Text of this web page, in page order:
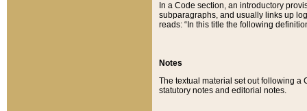
In a Code section, an introductory
subparagraphs, and usually links up
reads: “In this title the following
Notes
The textual material set out following a
statutory notes and editorial notes.